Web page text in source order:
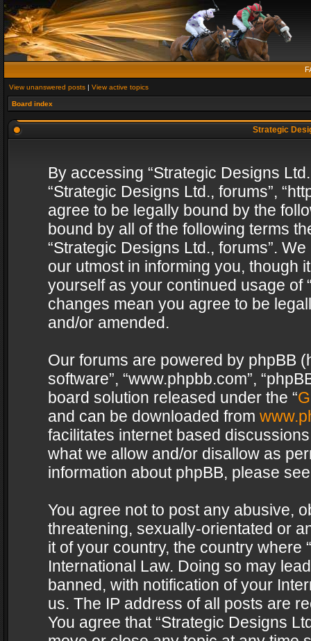
View unanswered posts | View active topics
Board index
Strategic
By accessing “Strategic Designs
“Strategic Designs Ltd., forums”,
agree to be legally bound by the
bound by all of the following terms
“Strategic Designs Ltd., forums”.
our utmost in informing you, though
yourself as your continued usage of
changes mean you agree to be
and/or amended.
Our forums are powered by phpBB
software”, “www.phpbb.com”,
board solution released under the “
and can be downloaded from
facilitates internet based
what we allow and/or disallow as
information about phpBB, please
You agree not to post any abusive,
threatening, sexually-orientated or
it of your country, the country where
International Law. Doing so may
banned, with notification of your
us. The IP address of all posts are
You agree that “Strategic Designs